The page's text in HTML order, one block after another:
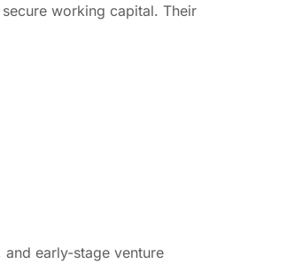
working capital. Their
early-stage venture